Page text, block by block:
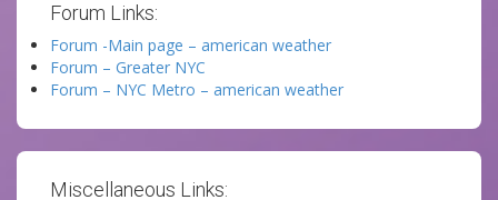
Forum Links:
Forum -Main page – american weather
Forum – Greater NYC
Forum – NYC Metro – american weather
Miscellaneous Links: